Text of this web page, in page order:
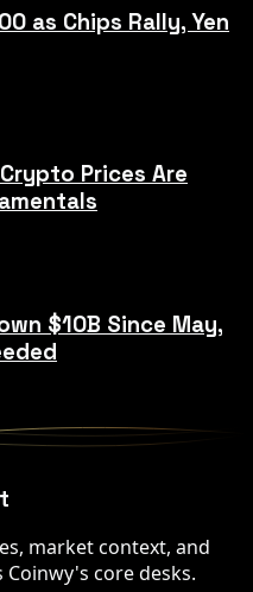
as Chips Rally, Yen
Prices Are
$10B Since May,
market context, and
core desks.